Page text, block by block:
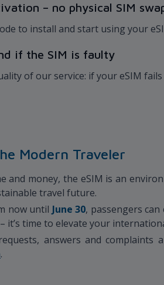
– no physical SIM
to install and start using your
if the SIM is faulty
of our service: if your eSIM
Modern Traveler
and money, the eSIM is an
travel future.
now until June 30, passengers can
it’s time to elevate your
answers and complaints
.